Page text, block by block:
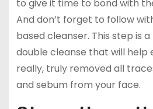
to give it time to bond with
And don’t forget to follow
based cleanser. This step is
double cleanse that will help
really, truly removed all
and sebum from your face.